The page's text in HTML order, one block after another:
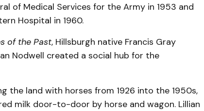
of Medical Services for the Army in 1953 and
Hospital in 1960.
of the Past, Hillsburgh native Francis Gray
Nodwell created a social hub for the
the land with horses from 1926 into the 1950s,
milk door-to-door by horse and wagon. Lillian